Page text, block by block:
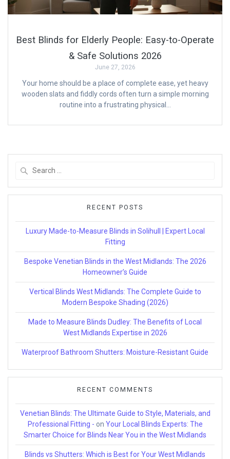
Best Blinds for Elderly People: Easy-to-Operate
& Safe Solutions 2026
June 27, 2026
Your home should be a place of complete ease, yet heavy
wooden slats and fiddly cords often turn a simple morning
routine into a frustrating physical…
RECENT POSTS
Luxury Made-to-Measure Blinds in Solihull | Expert Local
Fitting
Bespoke Venetian Blinds in the West Midlands: The 2026
Homeowner’s Guide
Vertical Blinds West Midlands: The Complete Guide to
Modern Bespoke Shading (2026)
Made to Measure Blinds Dudley: The Benefits of Local
West Midlands Expertise in 2026
Waterproof Bathroom Shutters: Moisture-Resistant Guide
RECENT COMMENTS
Venetian Blinds: The Ultimate Guide to Style, Materials, and
Professional Fitting - on Your Local Blinds Experts: The
Smarter Choice for Blinds Near You in the West Midlands
Blinds vs Shutters: Which is Best for Your West Midlands